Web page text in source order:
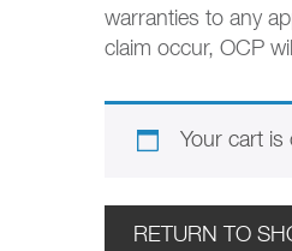
warranties to any
claim occur, OCP
Your cart is
RETURN TO